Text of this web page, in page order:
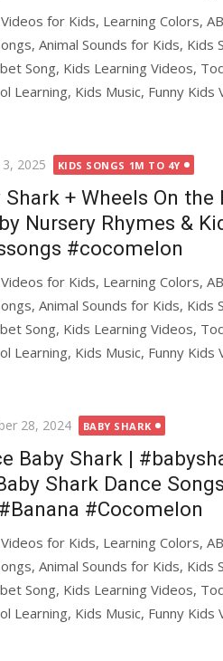
for Kids, Learning Colors,
Animal Sounds for Kids, Kids
Song, Kids Learning Videos,
Learning, Kids Music, Funny Kids
3, 2025 KIDS SONGS 1M TO 4Y
Shark + Wheels On the
Nursery Rhymes &
#cocomelon
for Kids, Learning Colors,
Animal Sounds for Kids, Kids
Song, Kids Learning Videos,
Learning, Kids Music, Funny Kids
28, 2024 BABY SHARK
Baby Shark |
Shark Dance
#Cocomelon
for Kids, Learning Colors,
Animal Sounds for Kids, Kids
Song, Kids Learning Videos,
Learning, Kids Music, Funny Kids